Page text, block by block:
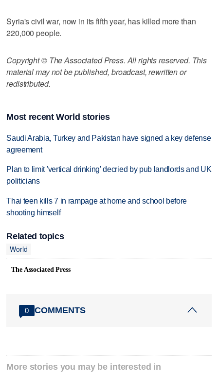
Syria's civil war, now in its fifth year, has killed more than
220,000 people.
Copyright © The Associated Press. All rights reserved. This
material may not be published, broadcast, rewritten or
redistributed.
Most recent World stories
Saudi Arabia, Turkey and Pakistan have signed a key defense
agreement
Plan to limit 'vertical drinking' decried by pub landlords and UK
politicians
Thai teen kills 7 in rampage at home and school before
shooting himself
Related topics
World
The Associated Press
0 COMMENTS
More stories you may be interested in